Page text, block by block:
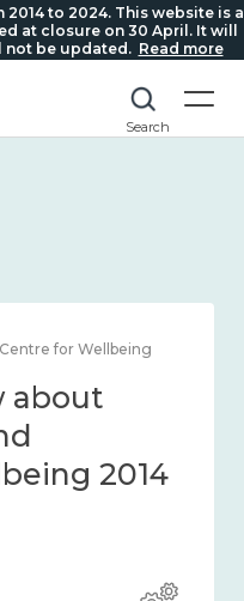
to 2024. This website is a
at closure on 30 April. It will
not be updated. Read more
Search
for Wellbeing
about
2014